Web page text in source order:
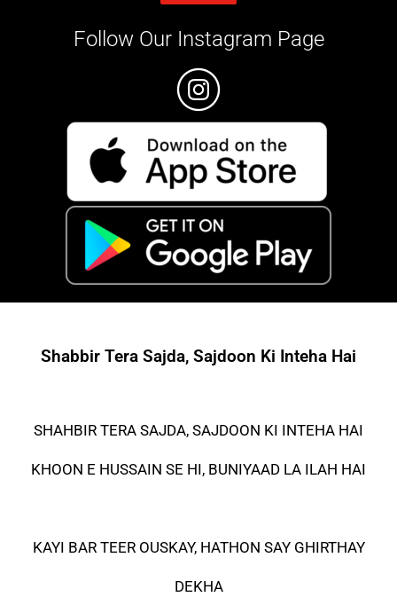
Follow Our Instagram Page
Shabbir Tera Sajda, Sajdoon Ki Inteha Hai
SHAHBIR TERA SAJDA, SAJDOON KI INTEHA HAI
KHOON E HUSSAIN SE HI, BUNIYAAD LA ILAH HAI
KAYI BAR TEER OUSKAY, HATHON SAY GHIRTHAY
DEKHA